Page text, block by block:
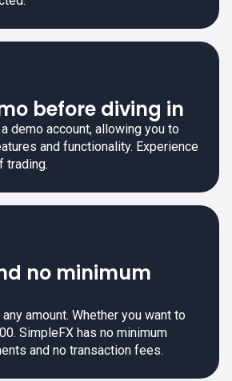
before diving in
demo account, allowing you to
and functionality. Experience
trading.
no minimum
amount. Whether you want to
SimpleFX has no minimum
and no transaction fees.